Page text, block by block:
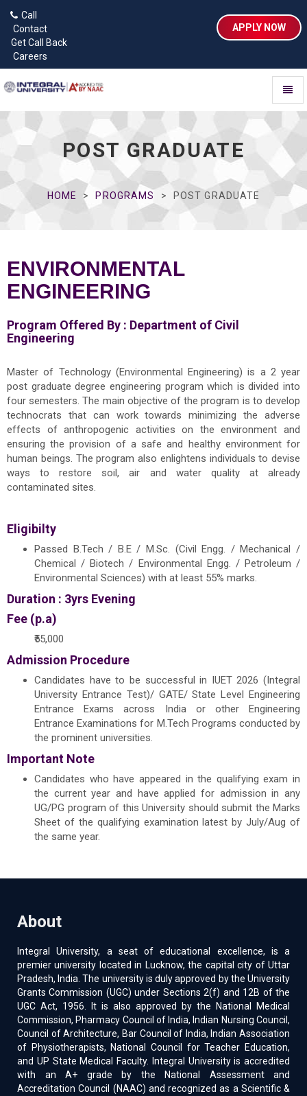
Call
Contact
Get Call Back
Careers
APPLY NOW
POST GRADUATE
HOME PROGRAMS POST GRADUATE
ENVIRONMENTAL
ENGINEERING
Program Offered By : Department of Civil
Engineering
Master of Technology (Environmental Engineering) is a 2 year
post graduate degree engineering program which is divided into
four semesters. The main objective of the program is to develop
technocrats that can work towards minimizing the adverse
effects of anthropogenic activities on the environment and
ensuring the provision of a safe and healthy environment for
human beings. The program also enlightens individuals to devise
ways to restore soil, air and water quality at already
contaminated sites.
Eligibilty
Passed B.Tech / B.E / M.Sc. (Civil Engg. / Mechanical /
Chemical / Biotech / Environmental Engg. / Petroleum /
Environmental Sciences) with at least 55% marks.
Duration : 3yrs Evening
Fee (p.a)
₹55,000
Admission Procedure
Candidates have to be successful in IUET 2026 (Integral
University Entrance Test)/ GATE/ State Level Engineering
Entrance Exams across India or other Engineering
Entrance Examinations for M.Tech Programs conducted by
the prominent universities.
Important Note
Candidates who have appeared in the qualifying exam in
the current year and have applied for admission in any
UG/PG program of this University should submit the Marks
Sheet of the qualifying examination latest by July/Aug of
the same year.
About
Integral University, a seat of educational excellence, is a
premier university located in Lucknow, the capital city of Uttar
Pradesh, India. The university is duly approved by the University
Grants Commission (UGC) under Sections 2(f) and 12B of the
UGC Act, 1956. It is also approved by the National Medical
Commission, Pharmacy Council of India, Indian Nursing Council,
Council of Architecture, Bar Council of India, Indian Association
of Physiotherapists, National Council for Teacher Education,
and UP State Medical Faculty. Integral University is accredited
with an A+ grade by the National Assessment and
Accreditation Council (NAAC) and recognized as a Scientific &